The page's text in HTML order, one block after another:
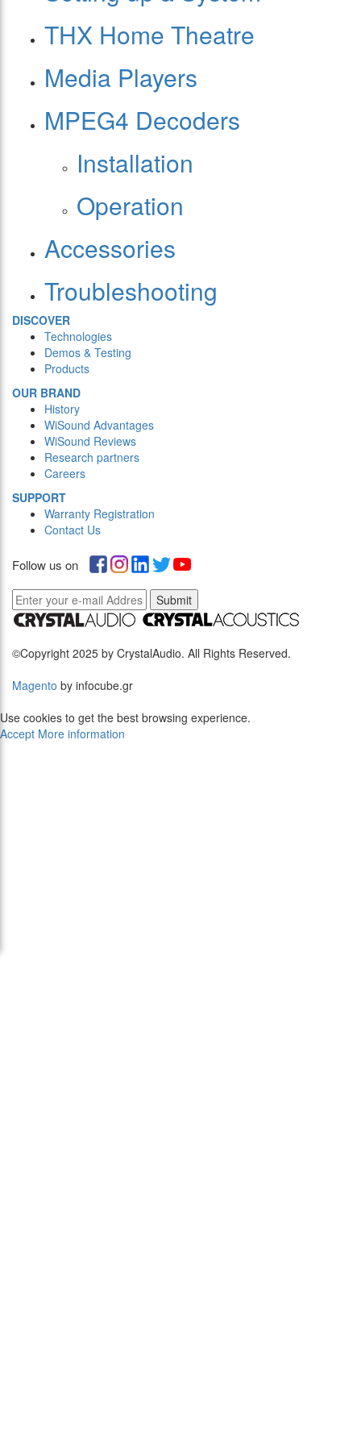
THX Home Theatre
Media Players
MPEG4 Decoders
Installation
Operation
Accessories
Troubleshooting
DISCOVER
Technologies
Demos & Testing
Products
OUR BRAND
History
WiSound Advantages
WiSound Reviews
Research partners
Careers
SUPPORT
Warranty Registration
Contact Us
Follow us on
Submit
©Copyright 2025 by CrystalAudio. All Rights Reserved.
Magento by infocube.gr
Use cookies to get the best browsing experience.
Accept More information